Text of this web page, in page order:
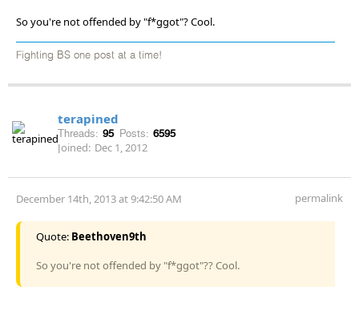
So you're not offended by "f*ggot"? Cool.
Fighting BS one post at a time!
terapined
Threads: 95 Posts: 6595
Joined: Dec 1, 2012
December 14th, 2013 at 9:42:50 AM permalink
Quote: Beethoven9th
So you're not offended by "f*ggot"?? Cool.